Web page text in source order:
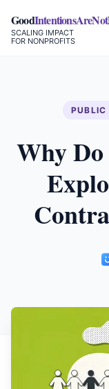
GoodIntentionsAreNot
SCALING IMPACT
FOR NONPROFITS
PUBLIC
Why